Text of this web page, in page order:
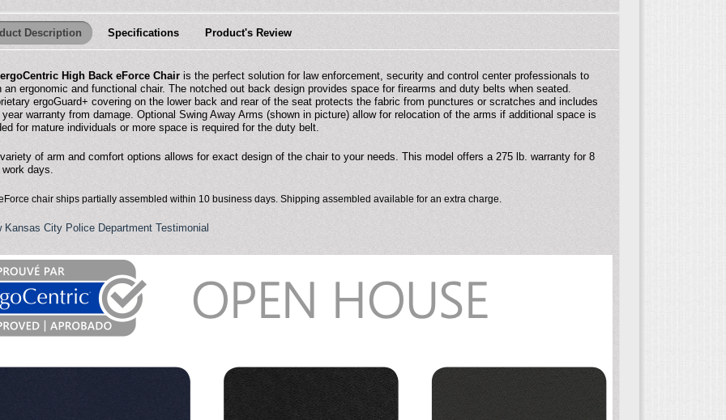
Description Specifications Product's Review
ergoCentric High Back eForce Chair is the perfect solution for law enforcement, security and control center professionals to
an ergonomic and functional chair. The notched out back design provides space for firearms and duty belts when seated.
ergoGuard+ covering on the lower back and rear of the seat protects the fabric from punctures or scratches and includes
year warranty from damage. Optional Swing Away Arms (shown in picture) allow for relocation of the arms if additional space is
for mature individuals or more space is required for the duty belt.
of arm and comfort options allows for exact design of the chair to your needs. This model offers a 275 lb. warranty for 8
work days.
chair ships partially assembled within 10 business days. Shipping assembled available for an extra charge.
Kansas City Police Department Testimonial